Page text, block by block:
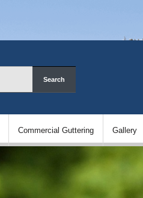
Commercial Guttering Gallery